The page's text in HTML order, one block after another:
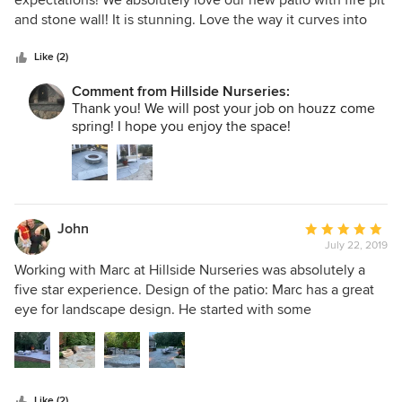
of
and stone wall! It is stunning. Love the way it curves into
apron in front of our barn. His sense of design is amazing -
all stones were hand picked to match. These guys are truly
professional, meticulous and hard workers -from start to
finish! So happy! Thank you, Hillside
Like (2)
Comment from Hillside Nurseries:
Thank you! We will post your job on houzz come
spring! I hope you enjoy the space!
John
Average
rating:
5
out
of
July 22, 2019
Working with Marc at Hillside Nurseries was absolutely a
five star experience. Design of the patio: Marc has a great
eye for landscape design. He started with some
inspirational images that we sent him and then he designed
a beautiful patio. And then re-designed it a few times as we
adapted what we wanted. Each time, he incorporated